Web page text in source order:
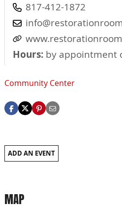
817-412-1872
Hours: by appointment
Community Center
ADD AN EVENT
MAP